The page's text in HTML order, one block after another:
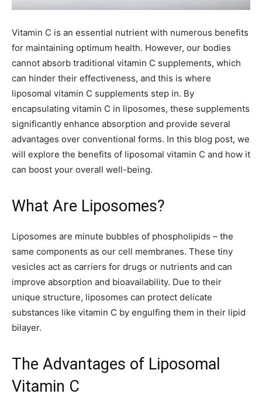
Vitamin C is an essential nutrient with numerous benefits
for maintaining optimum health. However, our bodies
cannot absorb traditional vitamin C supplements, which
can hinder their effectiveness, and this is where
liposomal vitamin C supplements step in. By
encapsulating vitamin C in liposomes, these supplements
significantly enhance absorption and provide several
advantages over conventional forms. In this blog post, we
will explore the benefits of liposomal vitamin C and how it
can boost your overall well-being.
What Are Liposomes?
Liposomes are minute bubbles of phospholipids – the
same components as our cell membranes. These tiny
vesicles act as carriers for drugs or nutrients and can
improve absorption and bioavailability. Due to their
unique structure, liposomes can protect delicate
substances like vitamin C by engulfing them in their lipid
bilayer.
The Advantages of Liposomal
Vitamin C